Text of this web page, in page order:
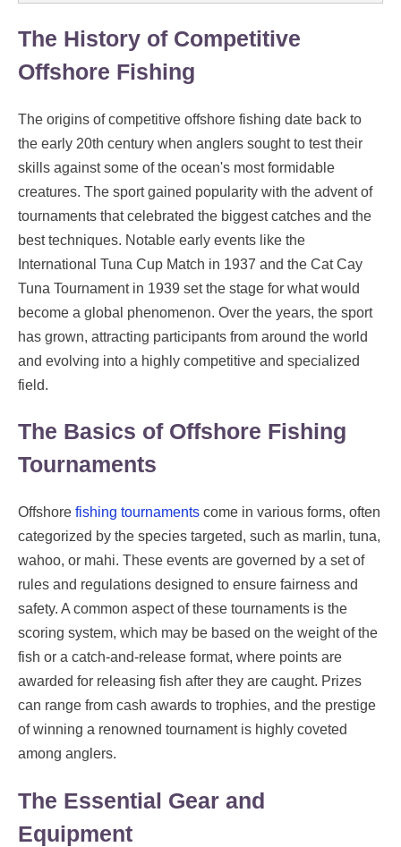
The History of Competitive
Offshore Fishing
The origins of competitive offshore fishing date back to
the early 20th century when anglers sought to test their
skills against some of the ocean's most formidable
creatures. The sport gained popularity with the advent of
tournaments that celebrated the biggest catches and the
best techniques. Notable early events like the
International Tuna Cup Match in 1937 and the Cat Cay
Tuna Tournament in 1939 set the stage for what would
become a global phenomenon. Over the years, the sport
has grown, attracting participants from around the world
and evolving into a highly competitive and specialized
field.
The Basics of Offshore Fishing
Tournaments
Offshore fishing tournaments come in various forms, often
categorized by the species targeted, such as marlin, tuna,
wahoo, or mahi. These events are governed by a set of
rules and regulations designed to ensure fairness and
safety. A common aspect of these tournaments is the
scoring system, which may be based on the weight of the
fish or a catch-and-release format, where points are
awarded for releasing fish after they are caught. Prizes
can range from cash awards to trophies, and the prestige
of winning a renowned tournament is highly coveted
among anglers.
The Essential Gear and
Equipment